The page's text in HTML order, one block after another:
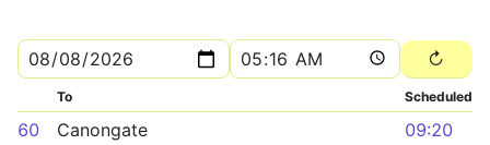
To Scheduled
60 Canongate
09:20